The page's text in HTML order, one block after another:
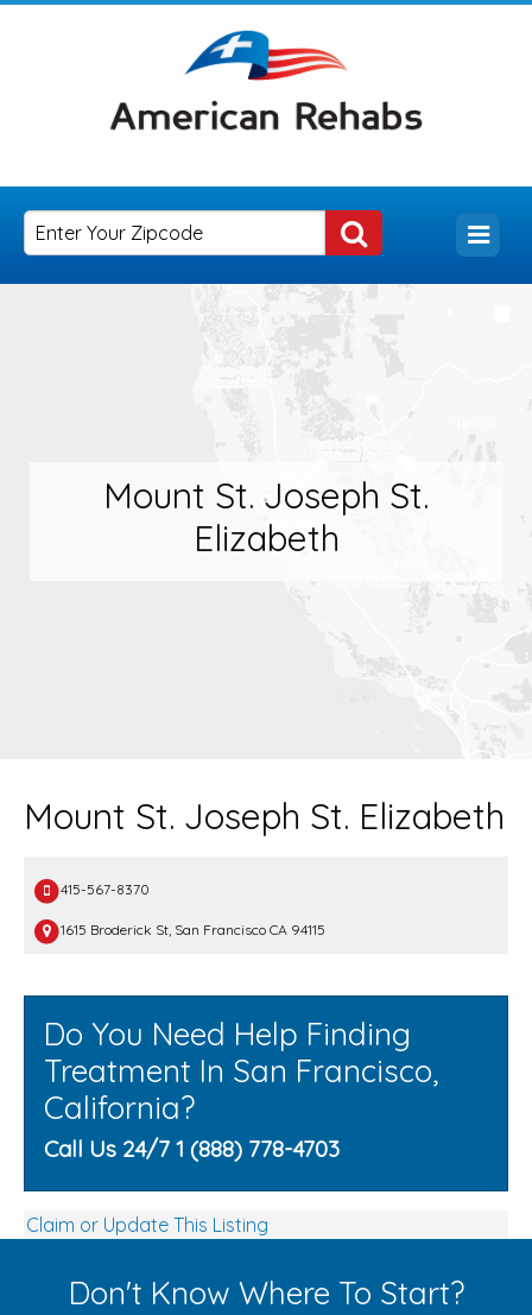
Mount St. Joseph St.
Elizabeth
Mount St. Joseph St. Elizabeth
415-567-8370
1615 Broderick St, San Francisco CA 94115
Do You Need Help Finding
Treatment In San Francisco,
California?
Call Us 24/7 1 (888) 778-4703
Claim or Update This Listing
Don't Know Where To Start?